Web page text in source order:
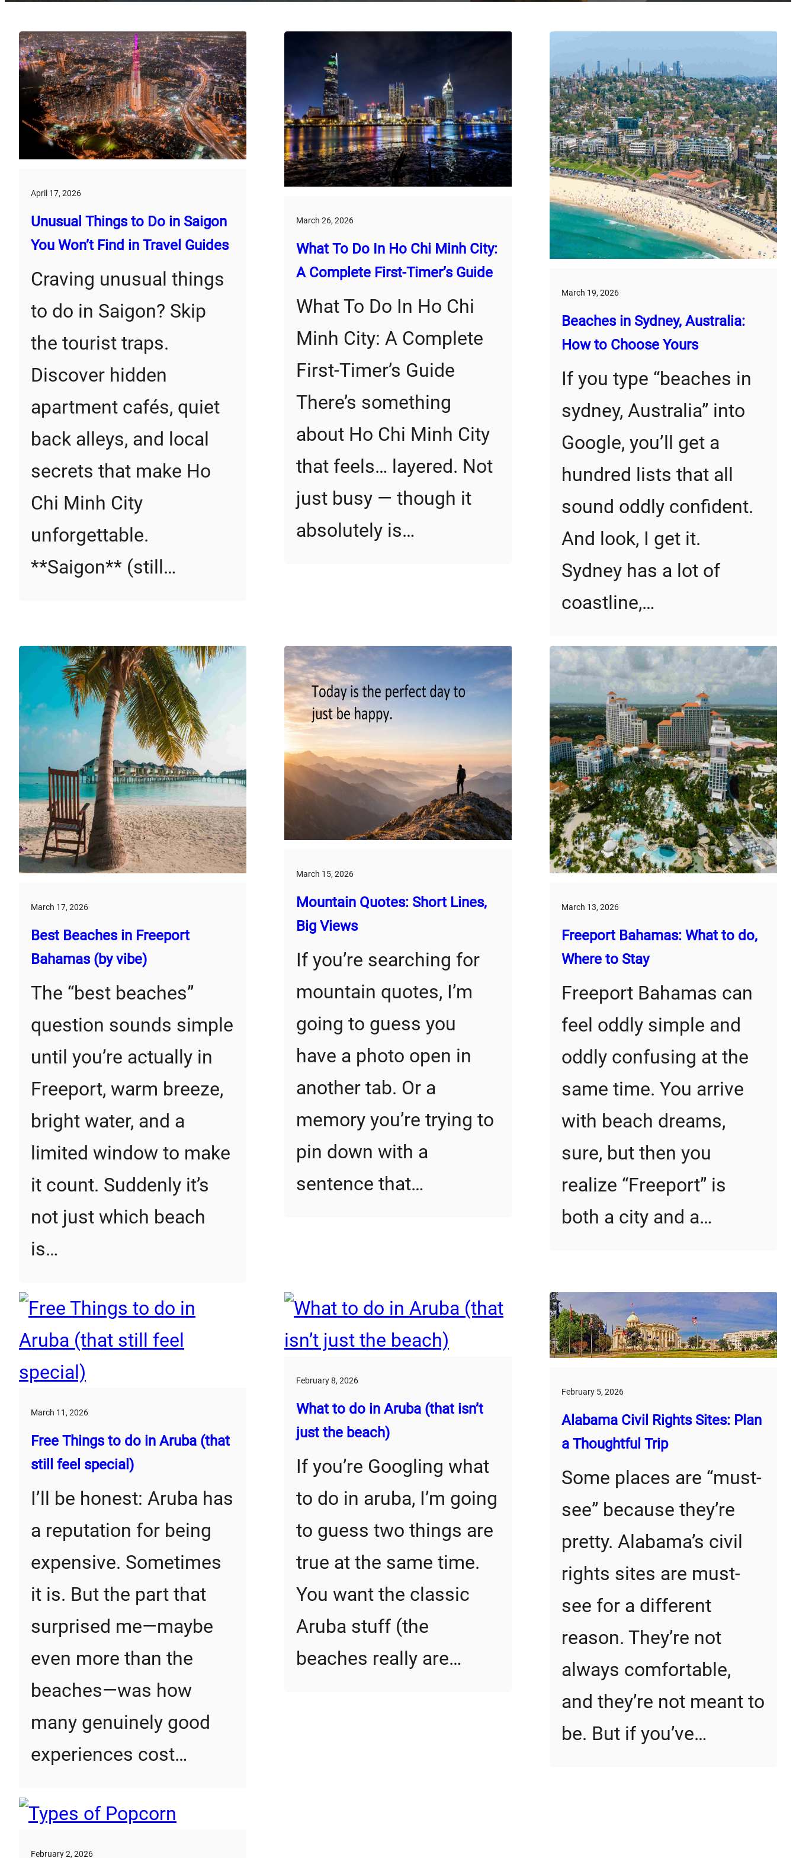
April 17, 2026
Unusual Things to Do in Saigon
You Won’t Find in Travel Guides
Craving unusual things
to do in Saigon? Skip
the tourist traps.
Discover hidden
apartment cafés, quiet
back alleys, and local
secrets that make Ho
Chi Minh City
unforgettable.
**Saigon** (still…
March 26, 2026
What To Do In Ho Chi Minh City:
A Complete First‑Timer’s Guide
What To Do In Ho Chi
Minh City: A Complete
First‑Timer’s Guide
There’s something
about Ho Chi Minh City
that feels… layered. Not
just busy — though it
absolutely is…
March 19, 2026
Beaches in Sydney, Australia:
How to Choose Yours
If you type “beaches in
sydney, Australia” into
Google, you’ll get a
hundred lists that all
sound oddly confident.
And look, I get it.
Sydney has a lot of
coastline,…
March 17, 2026
Best Beaches in Freeport
Bahamas (by vibe)
The “best beaches”
question sounds simple
until you’re actually in
Freeport, warm breeze,
bright water, and a
limited window to make
it count. Suddenly it’s
not just which beach
is…
March 15, 2026
Mountain Quotes: Short Lines,
Big Views
If you’re searching for
mountain quotes, I’m
going to guess you
have a photo open in
another tab. Or a
memory you’re trying to
pin down with a
sentence that…
March 13, 2026
Freeport Bahamas: What to do,
Where to Stay
Freeport Bahamas can
feel oddly simple and
oddly confusing at the
same time. You arrive
with beach dreams,
sure, but then you
realize “Freeport” is
both a city and a…
March 11, 2026
Free Things to do in Aruba (that
still feel special)
I’ll be honest: Aruba has
a reputation for being
expensive. Sometimes
it is. But the part that
surprised me—maybe
even more than the
beaches—was how
many genuinely good
experiences cost…
February 8, 2026
What to do in Aruba (that isn’t
just the beach)
If you’re Googling what
to do in aruba, I’m going
to guess two things are
true at the same time.
You want the classic
Aruba stuff (the
beaches really are…
February 5, 2026
Alabama Civil Rights Sites: Plan
a Thoughtful Trip
Some places are “must-
see” because they’re
pretty. Alabama’s civil
rights sites are must-
see for a different
reason. They’re not
always comfortable,
and they’re not meant to
be. But if you’ve…
February 2, 2026